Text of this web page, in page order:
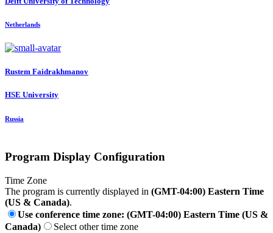
Netherlands
Rustem Faidrakhmanov
HSE University
Russia
Program Display Configuration
Time Zone
The program is currently displayed in (GMT-04:00) Eastern Time
(US & Canada).
Use conference time zone: (GMT-04:00) Eastern Time (US &
Canada)
Select other time zone